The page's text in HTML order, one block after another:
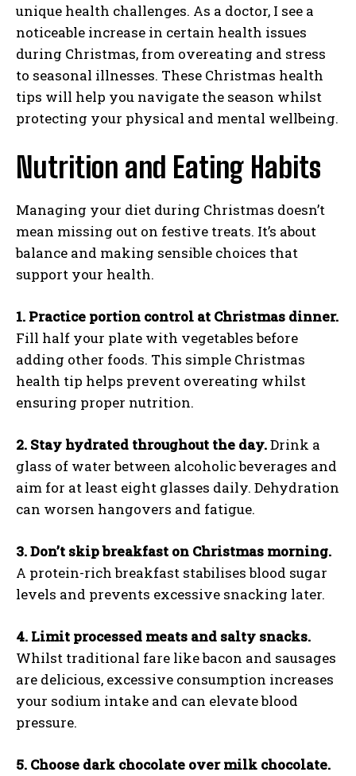
unique health challenges. As a doctor, I see a
noticeable increase in certain health issues
during Christmas, from overeating and stress
to seasonal illnesses. These Christmas health
tips will help you navigate the season whilst
protecting your physical and mental wellbeing.
Nutrition and Eating Habits
Managing your diet during Christmas doesn’t
mean missing out on festive treats. It’s about
balance and making sensible choices that
support your health.
1. Practice portion control at Christmas dinner.
Fill half your plate with vegetables before
adding other foods. This simple Christmas
health tip helps prevent overeating whilst
ensuring proper nutrition.
2. Stay hydrated throughout the day.Drink a
glass of water between alcoholic beverages and
aim for at least eight glasses daily. Dehydration
can worsen hangovers and fatigue.
3. Don’t skip breakfast on Christmas morning.
A protein-rich breakfast stabilises blood sugar
levels and prevents excessive snacking later.
4. Limit processed meats and salty snacks.
Whilst traditional fare like bacon and sausages
are delicious, excessive consumption increases
your sodium intake and can elevate blood
pressure.
5. Choose dark chocolate over milk chocolate.